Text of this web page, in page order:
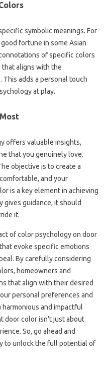
symbolic meanings. For
fortune in some Asian
of specific colors
that aligns with the
This adds a personal touch
at play.
offers valuable insights,
that you genuinely love.
objective is to create a
and your
is a key element in achieving
gives guidance, it should
it.
of color psychology on door
evoke specific emotions
By carefully considering
homeowners and
that align with their desired
personal preferences and
and impactful
door color isn’t just about
So, go ahead and
to unlock the full potential of